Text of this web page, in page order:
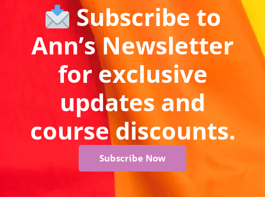
Subscribe to
Ann’s Newsletter
for exclusive
updates and
course discounts.
Subscribe Now